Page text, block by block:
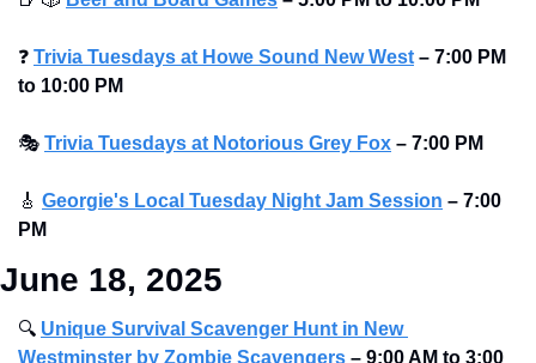
❓ Trivia Tuesdays at Howe Sound New West – 7:00 PM
to 10:00 PM
🎭 Trivia Tuesdays at Notorious Grey Fox – 7:00 PM
🎸 Georgie's Local Tuesday Night Jam Session – 7:00
PM
June 18, 2025
🔍 Unique Survival Scavenger Hunt in New
Westminster by Zombie Scavengers – 9:00 AM to 3:00